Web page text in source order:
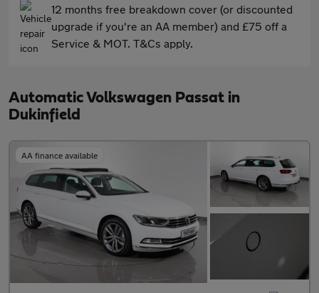
12 months free breakdown cover (or discounted
upgrade if you're an AA member) and £75 off a
Service & MOT. T&Cs apply.
Automatic Volkswagen Passat in
Dukinfield
AA finance available